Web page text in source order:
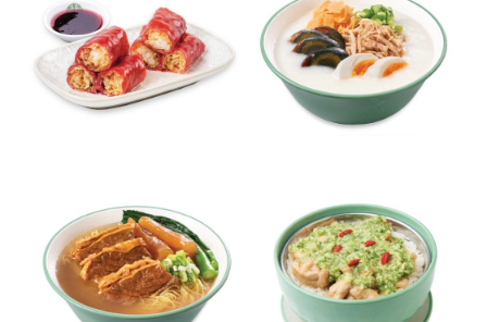
with Roselle Sauce
Salted Eggs